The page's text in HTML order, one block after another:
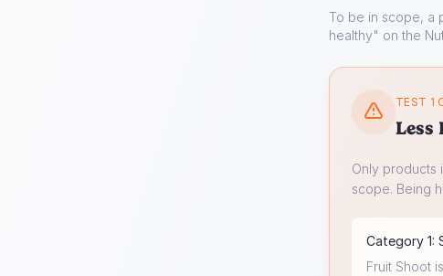
To be in scope, a
healthy" on the
TEST 1
Less
Only products
scope. Being
Category 1:
Fruit Shoot